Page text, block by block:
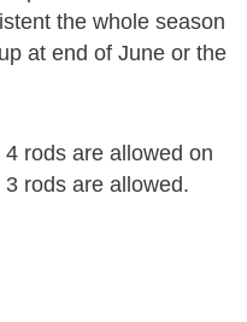
the whole season
at end of June or the
rods are allowed on
rods are allowed.